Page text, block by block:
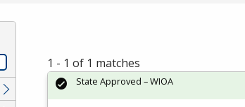
1 - 1 of 1 matches
State Approved – WIOA